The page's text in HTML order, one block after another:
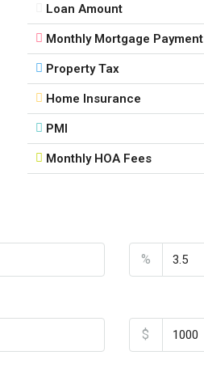
Loan Amount
Monthly Mortgage Payment
Property Tax
Home Insurance
PMI
Monthly HOA Fees
%
$